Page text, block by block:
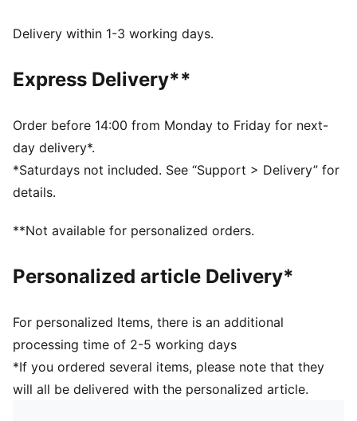
contemporary lifestyle vibe and comes in a special
FEATURES & BENEFITS
Made with at least 90% recycled materials.
wick moisture away from the skin to help keep you
dry and comfortable
DETAILS
Fit: Oversized
Neck: Crew neck
Length: Regular
Limited Edition
Comes in silver satin dust bag
Includes set of AC MILAN x SLAM JAM badges
Delivery within 1-3 working days.
Express Delivery**
Order before 14:00 from Monday to Friday for next-
day delivery*.
*Saturdays not included. See “Support > Delivery” for
details.
**Not available for personalized orders.
Personalized article Delivery*
For personalized Items, there is an additional
processing time of 2-5 working days
*If you ordered several items, please note that they
will all be delivered with the personalized article.